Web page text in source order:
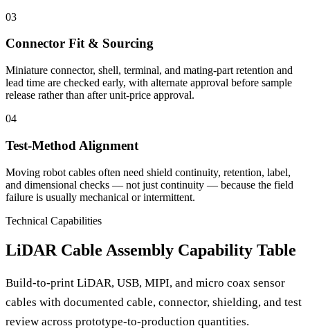
03
Connector Fit & Sourcing
Miniature connector, shell, terminal, and mating-part retention and
lead time are checked early, with alternate approval before sample
release rather than after unit-price approval.
04
Test-Method Alignment
Moving robot cables often need shield continuity, retention, label,
and dimensional checks — not just continuity — because the field
failure is usually mechanical or intermittent.
Technical Capabilities
LiDAR Cable Assembly Capability Table
Build-to-print LiDAR, USB, MIPI, and micro coax sensor
cables with documented cable, connector, shielding, and test
review across prototype-to-production quantities.